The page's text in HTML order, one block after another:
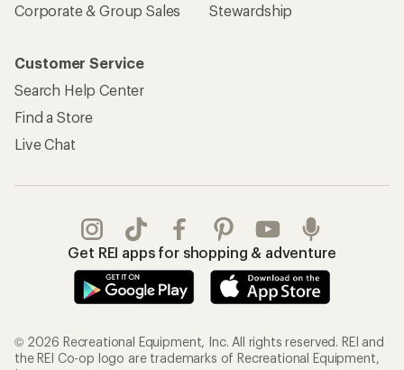
Corporate & Group Sales
Stewardship
Customer Service
Search Help Center
Find a Store
Live Chat
Get REI apps for shopping & adventure
© 2026 Recreational Equipment, Inc. All rights reserved. REI and
the REI Co-op logo are trademarks of Recreational Equipment,